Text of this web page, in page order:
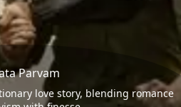
Parvam
love story, blending romance